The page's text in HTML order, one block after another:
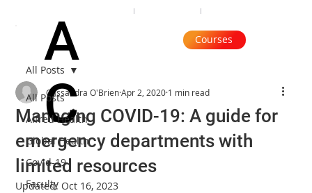
Courses
A
C
All Posts
Alfred Health
Global Health
Covid-19
Faculty
All Posts
Managing COVID-19: A guide for
emergency departments with
limited resources
Cassandra O'Brien Apr 2, 2020 1 min read
Updated: Oct 16, 2023